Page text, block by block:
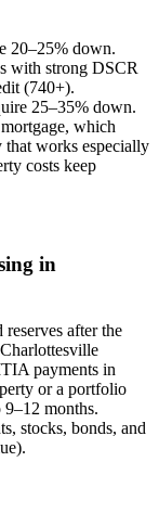
20–25% down.
with strong DSCR
(740+).
25–35% down.
which
works especially
costs keep
in
after the
Charlottesville
payments in
or a portfolio
months.
stocks, bonds, and